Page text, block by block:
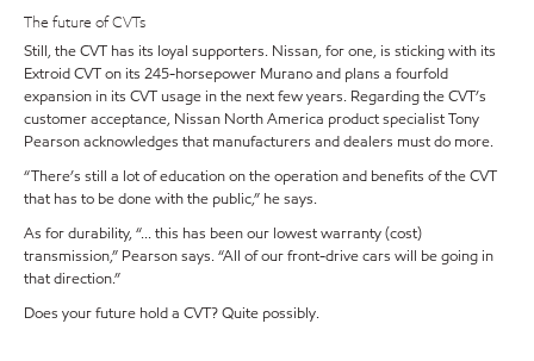
The future of CVTs
Still, the CVT has its loyal supporters. Nissan, for one, is sticking with its
Extroid CVT on its 245-horsepower Murano and plans a fourfold
expansion in its CVT usage in the next few years. Regarding the CVT’s
customer acceptance, Nissan North America product specialist Tony
Pearson acknowledges that manufacturers and dealers must do more.
“There’s still a lot of education on the operation and benefits of the CVT
that has to be done with the public,” he says.
As for durability, “... this has been our lowest warranty (cost)
transmission,” Pearson says. “All of our front-drive cars will be going in
that direction.”
Does your future hold a CVT? Quite possibly.